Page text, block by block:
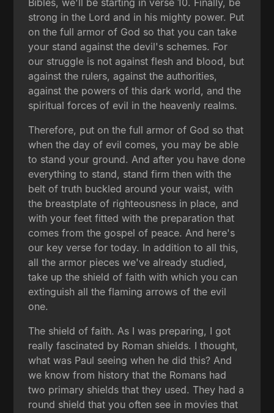
strong in the Lord and in his mighty power. Put
on the full armor of God so that you can take
your stand against the devil's schemes. For
our struggle is not against flesh and blood, but
against the rulers, against the authorities,
against the powers of this dark world, and the
spiritual forces of evil in the heavenly realms.
Therefore, put on the full armor of God so that
when the day of evil comes, you may be able
to stand your ground. And after you have done
everything to stand, stand firm then with the
belt of truth buckled around your waist, with
the breastplate of righteousness in place, and
with your feet fitted with the preparation that
comes from the gospel of peace. And here's
our key verse for today. In addition to all this,
all the armor pieces we've already studied,
take up the shield of faith with which you can
extinguish all the flaming arrows of the evil
one.
The shield of faith. As I was preparing, I got
really fascinated by Roman shields. I thought,
what was Paul seeing when he did this? And
we know from history that the Romans had
two primary shields that they used. They had a
round shield that you often see in movies that